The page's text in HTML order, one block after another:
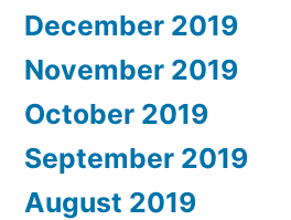
December 2019
November 2019
October 2019
September 2019
August 2019